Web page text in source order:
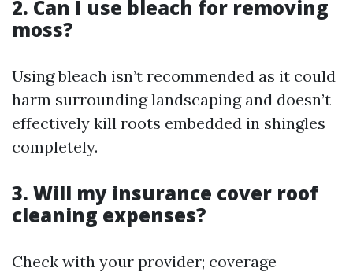
2. Can I use bleach for removing
moss?
Using bleach isn’t recommended as it could
harm surrounding landscaping and doesn’t
effectively kill roots embedded in shingles
completely.
3. Will my insurance cover roof
cleaning expenses?
Check with your provider; coverage